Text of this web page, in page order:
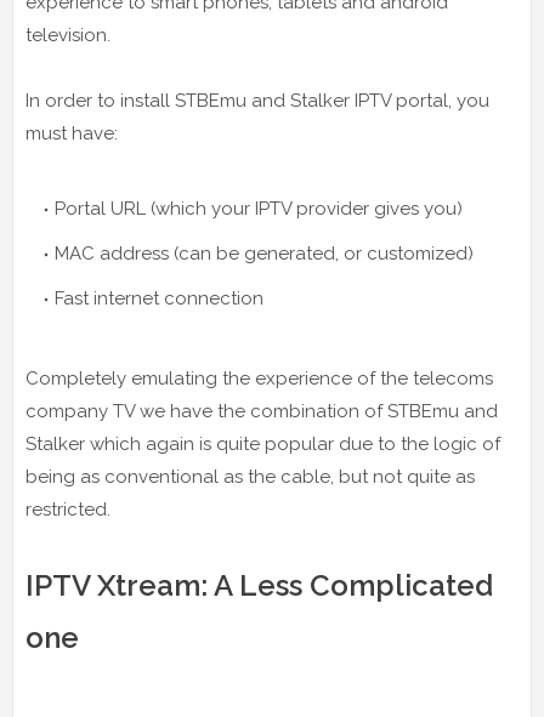
television.
In order to install STBEmu and Stalker IPTV portal, you
must have:
Portal URL (which your IPTV provider gives you)
MAC address (can be generated, or customized)
Fast internet connection
Completely emulating the experience of the telecoms
company TV we have the combination of STBEmu and
Stalker which again is quite popular due to the logic of
being as conventional as the cable, but not quite as
restricted.
IPTV Xtream: A Less Complicated
one